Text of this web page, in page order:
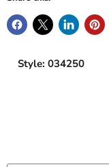
Style: 034250